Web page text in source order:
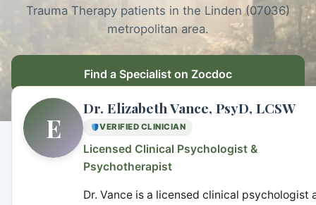
Racing Thoughts & Anxiety
Therapy Modalities Explained
Contact
Trauma Therapy patients in the Linden (07036)
metropolitan area.
Find a Specialist on Zocdoc
E
Dr. Elizabeth Vance, PsyD, LCSW
VERIFIED CLINICIAN
Licensed Clinical Psychologist &
Psychotherapist
Dr. Vance is a licensed clinical psychologist